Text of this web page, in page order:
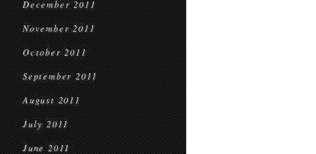
December 2011
November 2011
October 2011
September 2011
August 2011
July 2011
June 2011